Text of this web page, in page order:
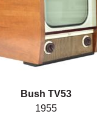
Bush TV53
1955